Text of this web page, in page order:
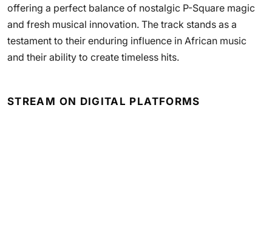
offering a perfect balance of nostalgic P-Square magic
and fresh musical innovation. The track stands as a
testament to their enduring influence in African music
and their ability to create timeless hits.
STREAM ON DIGITAL PLATFORMS